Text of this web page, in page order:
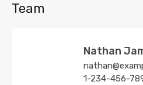
Team
Nathan
1-234-456-